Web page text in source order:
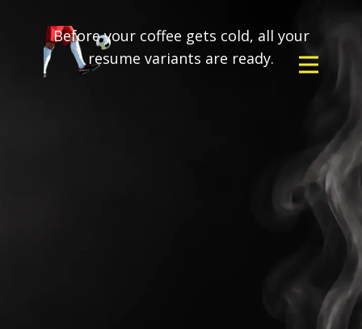
Before your coffee gets cold, all your
resume variants are ready.